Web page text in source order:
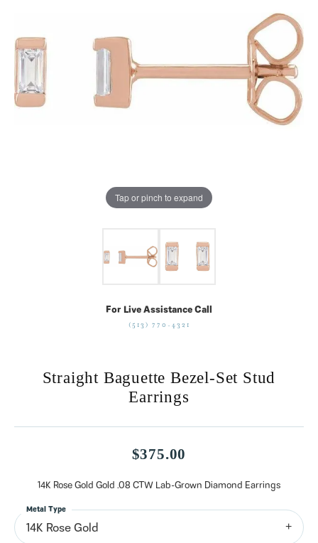
Tap or pinch to expand
For Live Assistance Call
(513) 770-4321
Straight Baguette Bezel-Set Stud
Earrings
$375.00
14K Rose Gold Gold .08 CTW Lab-Grown Diamond Earrings
14K Rose Gold
Metal Type